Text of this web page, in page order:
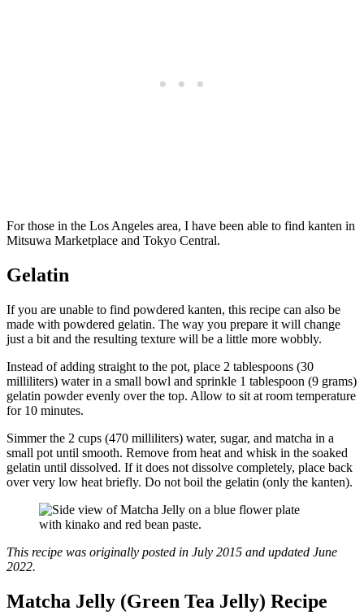
For those in the Los Angeles area, I have been able to find kanten in
Mitsuwa Marketplace and Tokyo Central.
Gelatin
If you are unable to find powdered kanten, this recipe can also be
made with powdered gelatin. The way you prepare it will change
just a bit and the resulting texture will be a little more wobbly.
Instead of adding straight to the pot, place 2 tablespoons (30
milliliters) water in a small bowl and sprinkle 1 tablespoon (9 grams)
gelatin powder evenly over the top. Allow to sit at room temperature
for 10 minutes.
Simmer the 2 cups (470 milliliters) water, sugar, and matcha in a
small pot until smooth. Remove from heat and whisk in the soaked
gelatin until dissolved. If it does not dissolve completely, place back
over very low heat briefly. Do not boil the gelatin (only the kanten).
This recipe was originally posted in July 2015 and updated June
2022.
Matcha Jelly (Green Tea Jelly) Recipe